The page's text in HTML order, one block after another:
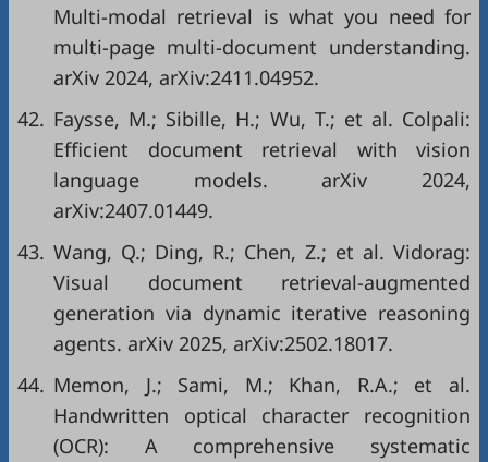
Multi-modal retrieval is what you need for
multi-page multi-document understanding.
arXiv 2024, arXiv:2411.04952.
42. Faysse, M.; Sibille, H.; Wu, T.; et al. Colpali:
Efficient document retrieval with vision
language models. arXiv 2024,
arXiv:2407.01449.
43. Wang, Q.; Ding, R.; Chen, Z.; et al. Vidorag:
Visual document retrieval-augmented
generation via dynamic iterative reasoning
agents. arXiv 2025, arXiv:2502.18017.
44. Memon, J.; Sami, M.; Khan, R.A.; et al.
Handwritten optical character recognition
(OCR): A comprehensive systematic